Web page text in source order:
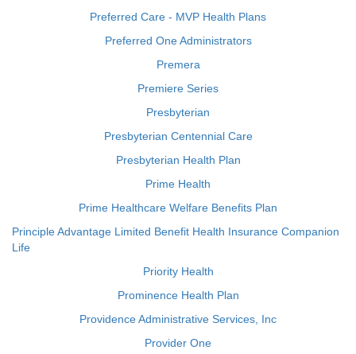
Preferred Care - MVP Health Plans
Preferred One Administrators
Premera
Premiere Series
Presbyterian
Presbyterian Centennial Care
Presbyterian Health Plan
Prime Health
Prime Healthcare Welfare Benefits Plan
Principle Advantage Limited Benefit Health Insurance Companion
Life
Priority Health
Prominence Health Plan
Providence Administrative Services, Inc
Provider One